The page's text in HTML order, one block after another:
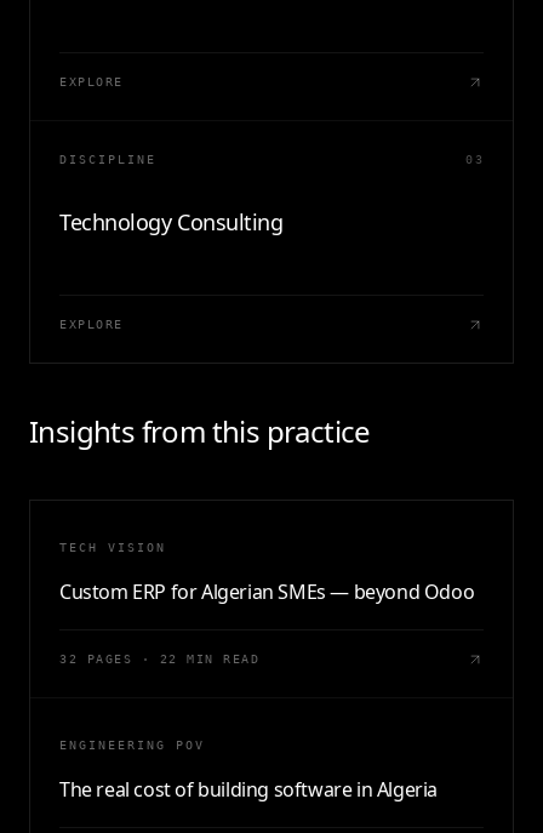
EXPLORE
DISCIPLINE 03
Technology Consulting
EXPLORE
Insights from this practice
TECH VISION
Custom ERP for Algerian SMEs — beyond Odoo
32 PAGES · 22 MIN READ
ENGINEERING POV
The real cost of building software in Algeria